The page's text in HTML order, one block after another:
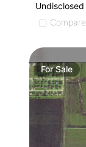
Undisclosed
Compare
ForSale